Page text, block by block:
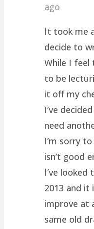
ago
It took me
decide to
While I
to be
it off my
I’ve
need
I’m sorry
isn’t good
I’ve
2013 and it
improve at
same old